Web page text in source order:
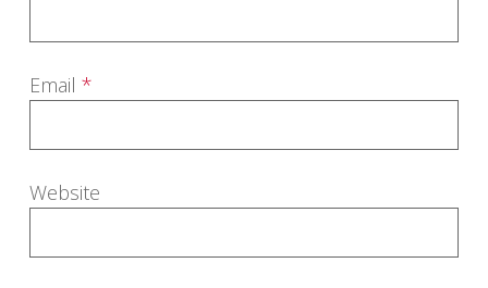
Email *
Website